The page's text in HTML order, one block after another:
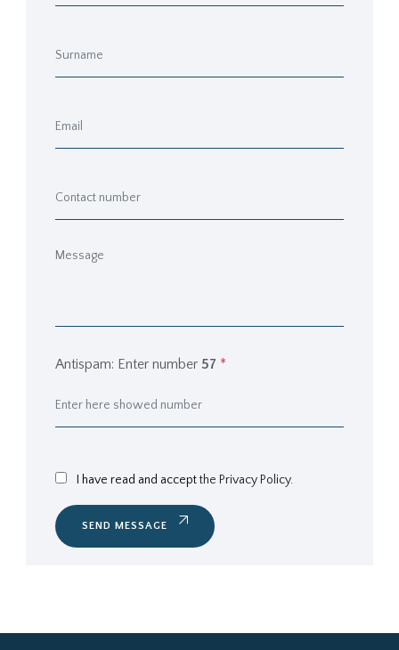
Antispam: Enter number 57 *
I have read and acceptthe Privacy Policy.
SEND MESSAGE